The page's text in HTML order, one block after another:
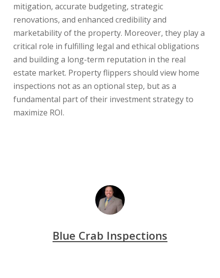
mitigation, accurate budgeting, strategic
renovations, and enhanced credibility and
marketability of the property. Moreover, they play a
critical role in fulfilling legal and ethical obligations
and building a long-term reputation in the real
estate market. Property flippers should view home
inspections not as an optional step, but as a
fundamental part of their investment strategy to
maximize ROI.
Blue Crab Inspections